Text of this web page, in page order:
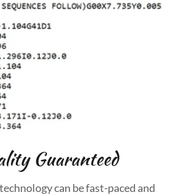
Guaranteed
can be fast-paced and